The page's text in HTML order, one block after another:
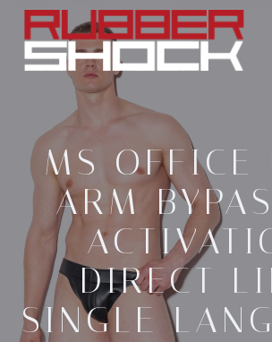
Zum
Inhalt
springen
MS OFFICE
ARM
DIRECT
SINGLE